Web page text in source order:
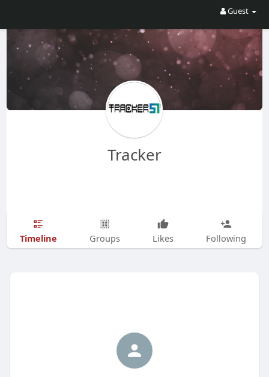
Guest
Tracker
Timeline Groups Likes Following